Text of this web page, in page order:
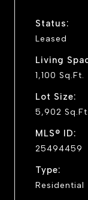
Status:
Leased
Living
1,100 Sq.Ft.
Lot Size:
5,902 Sq.Ft.
MLS® ID:
25494459
Type:
Residential